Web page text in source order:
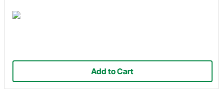
Add to Cart